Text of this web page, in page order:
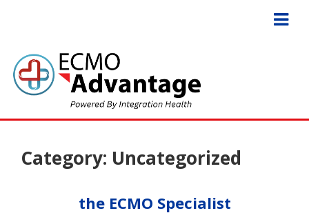
Category: Uncategorized
the ECMO Specialist